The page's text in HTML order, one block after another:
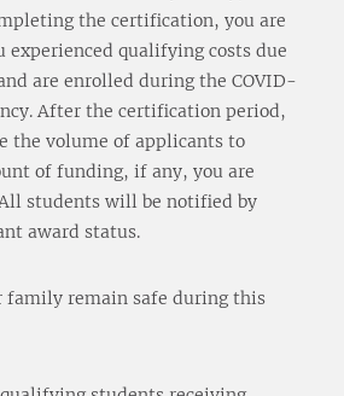
the certification, you are
qualifying costs due
are enrolled during the COVID-
After the certification period,
the volume of applicants to
of funding, if any, you are
students will be notified by
award status.
family remain safe during this